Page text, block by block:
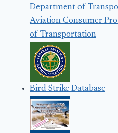
Aviation Consumer
of Transportation
Bird Strike Database